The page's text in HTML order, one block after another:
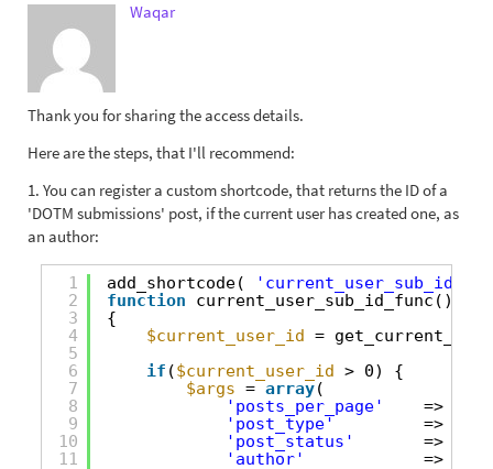
Waqar
Thank you for sharing the access details.
Here are the steps, that I'll recommend:
1. You can register a custom shortcode, that returns the ID of a
'DOTM submissions' post, if the current user has created one, as
an author:
1
2
3
4
5
6
7
8
9
10
11
add_shortcode( 'current_user_sub_id'
function
current_user_sub_id_func()
{
$current_user_id =
if ($current_user_id > 0) {
$args = array(
'posts_per_page'
=> 1,
'post_type'
=>
'post_status'
=>
'author'
=>